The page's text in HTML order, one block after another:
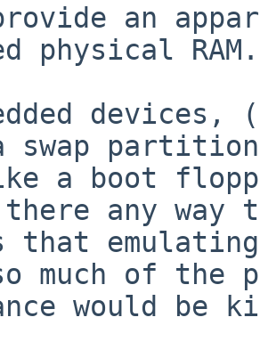
an
physical RAM.
swap
a boot
any way
that
much of the
would